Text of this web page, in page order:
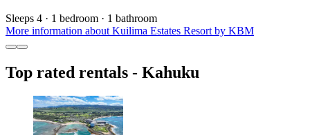
Sleeps 4 · 1 bedroom · 1 bathroom
More information about Kuilima Estates Resort by KBM
Top rated rentals - Kahuku